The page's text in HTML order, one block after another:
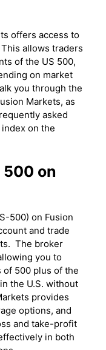
offers access to
allows traders
of the US 500,
on market
you through the
Markets, as
asked
on the
500 on
500) on Fusion
and trade
The broker
you to
of 500 plus of the
the U.S. without
provides
options, and
and take-profit
in both